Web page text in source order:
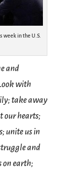
week in the U.S.
and
with
take away
our hearts;
unite us in
and
on earth;